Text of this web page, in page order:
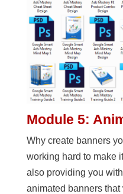
Module 5:
Why create banners
working hard to make
also providing you
animated banners